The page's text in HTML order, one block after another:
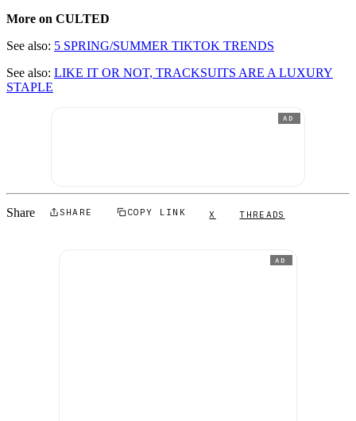
More on CULTED
See also: 5 SPRING/SUMMER TIKTOK TRENDS
See also: LIKE IT OR NOT, TRACKSUITS ARE A LUXURY
STAPLE
AD
Share SHARE COPY LINK X THREADS
AD